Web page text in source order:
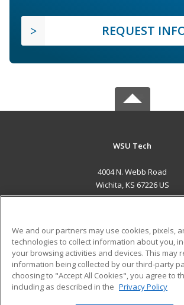
REQUEST
WSU Tech
4004 N. Webb Road
Wichita, KS 67226 US
ADDITIONAL RESOURCES
Military
Financial Assistance
Help
Student Blog
We and our partners may use cookies, pixels,
technologies to collect information about you,
your browsing activities and devices. This may
information being collected by our third-party
choosing to "Accept All Cookies", you agree to
including as described in the Privacy Policy